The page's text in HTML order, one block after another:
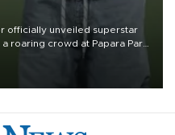
officially unveiled superstar
roaring crowd at Papara Park